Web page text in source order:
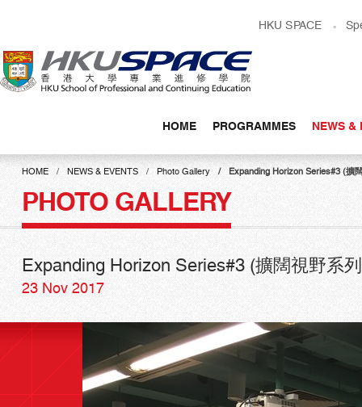
content
HKU SPACE
HOME PROGRAMMES NEWS &
Main
contentHOME NEWS & EVENTS Photo Gallery Expanding Horizon Series#3 (擴
PHOTO GALLERY
Expanding Horizon Series#3 (擴闊視野系
23 Nov 2017